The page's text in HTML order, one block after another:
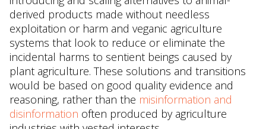
derived products made without needless
exploitation or harm and veganic agriculture
systems that look to reduce or eliminate the
incidental harms to sentient beings caused by
plant agriculture. These solutions and transitions
would be based on good quality evidence and
reasoning, rather than the misinformation and
disinformation often produced by agriculture